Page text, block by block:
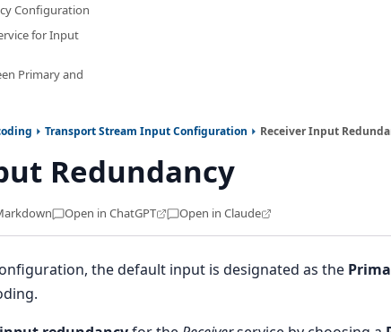
Configuration
for Input
Primary and
Transport Stream Input Configuration Receiver Input
Redundancy
Open in ChatGPT Open in Claude
the default input is designated as the